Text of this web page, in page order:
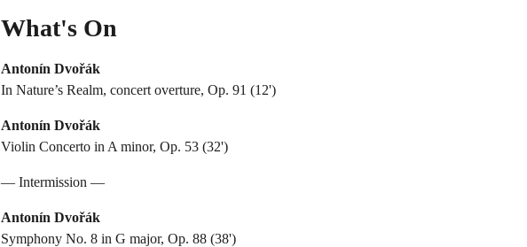
What's On
Antonín Dvořák
In Nature’s Realm, concert overture, Op. 91 (12')
Antonín Dvořák
Violin Concerto in A minor, Op. 53 (32')
— Intermission —
Antonín Dvořák
Symphony No. 8 in G major, Op. 88 (38')